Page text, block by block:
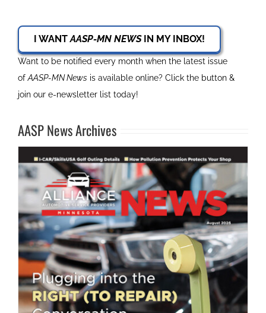
I WANTAASP-MN NEWSIN MY INBOX!
Want to be notified every month when the latest issue
ofAASP-MN News is available online? Click the button &
join our e-newsletter list today!
AASP News Archives